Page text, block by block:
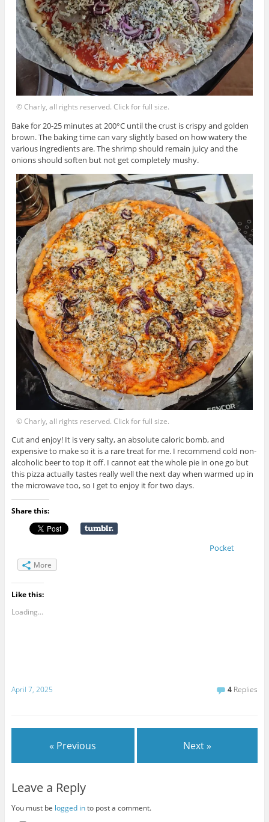
© Charly, all rights reserved. Click for full size.
Bake for 20-25 minutes at 200°C until the crust is crispy and golden
brown. The baking time can vary slightly based on how watery the
various ingredients are. The shrimp should remain juicy and the
onions should soften but not get completely mushy.
© Charly, all rights reserved. Click for full size.
Cut and enjoy! It is very salty, an absolute caloric bomb, and
expensive to make so it is a rare treat for me. I recommend cold non-
alcoholic beer to top it off. I cannot eat the whole pie in one go but
this pizza actually tastes really well the next day when warmed up in
the microwave too, so I get to enjoy it for two days.
Share this:
Pocket
More
Like this:
Loading...
April 7, 2025 4 Replies
« Previous Next »
Leave a Reply
You must be logged into post a comment.